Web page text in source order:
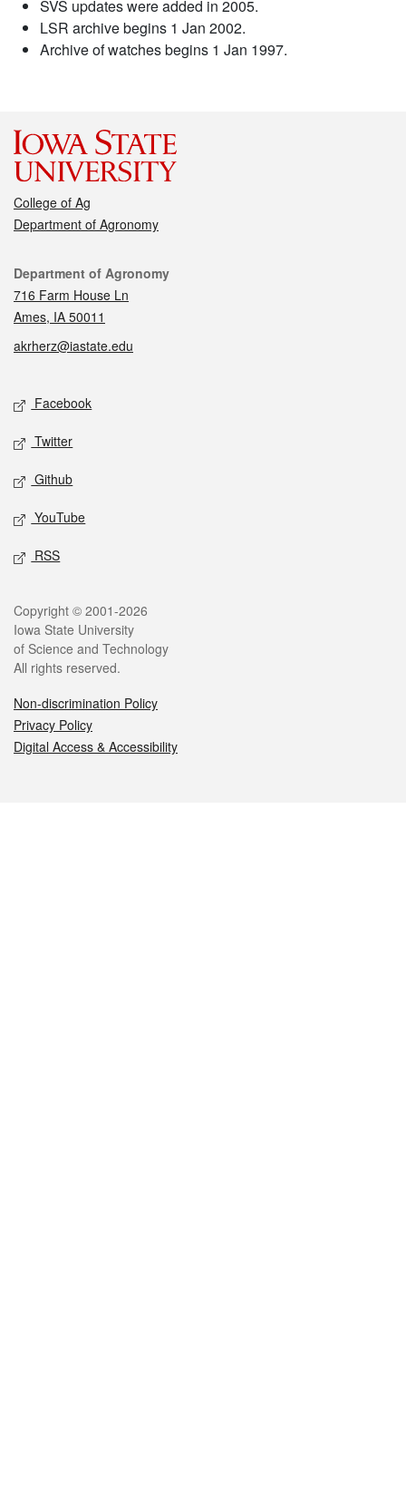
SVS updates were added in 2005.
LSR archive begins 1 Jan 2002.
Archive of watches begins 1 Jan 1997.
College of Ag
Department of Agronomy
Contact
Department of Agronomy
716 Farm House Ln
Ames, IA 50011
akrherz@iastate.edu
Social media
Facebook
Twitter
Github
YouTube
RSS
Legal
Copyright © 2001-2026
Iowa State University
of Science and Technology
All rights reserved.
Non-discrimination Policy
Privacy Policy
Digital Access & Accessibility